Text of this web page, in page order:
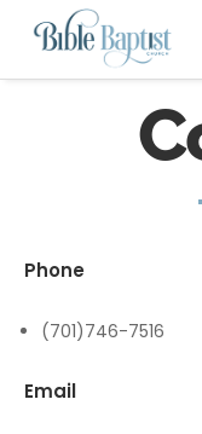
Phone
(701)746-7516
Email